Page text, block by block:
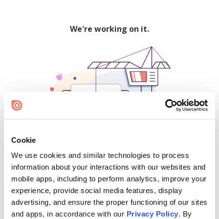
Cookie
We use cookies and similar technologies to process
information about your interactions with our websites and
mobile apps, including to perform analytics, improve your
experience, provide social media features, display
advertising, and ensure the proper functioning of our sites
and apps, in accordance with our Privacy Policy. By
We're working on it.
500
Find creators and content on Issuu: